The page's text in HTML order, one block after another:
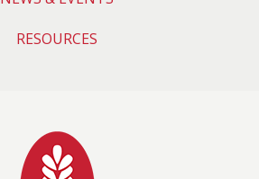
RESOURCES